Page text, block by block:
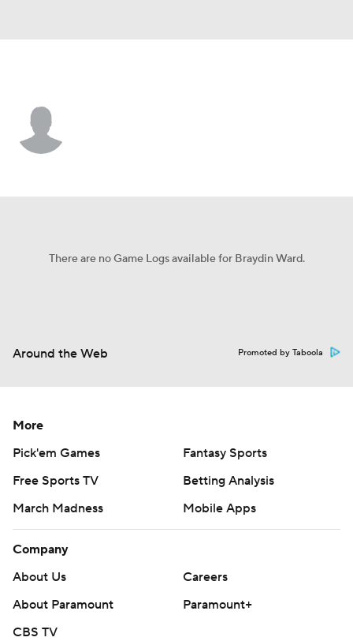
There are no Game Logs available for Braydin Ward.
Around the Web Promoted by Taboola
More
Pick'em Games
Fantasy Sports
Free Sports TV
Betting Analysis
March Madness
Mobile Apps
Company
About Us
Careers
About Paramount
Paramount+
CBS TV